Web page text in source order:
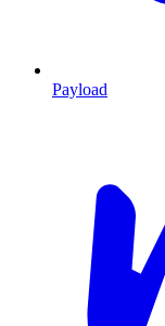
Payload